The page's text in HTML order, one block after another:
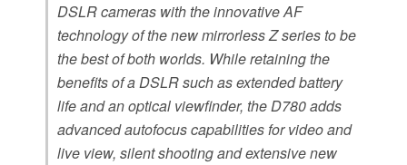
DSLR cameras with the innovative AF
technology of the new mirrorless Z series to be
the best of both worlds. While retaining the
benefits of a DSLR such as extended battery
life and an optical viewfinder, the D780 adds
advanced autofocus capabilities for video and
live view, silent shooting and extensive new